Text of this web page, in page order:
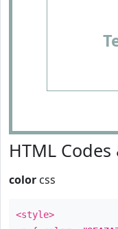
HTML Codes
color css
<style>